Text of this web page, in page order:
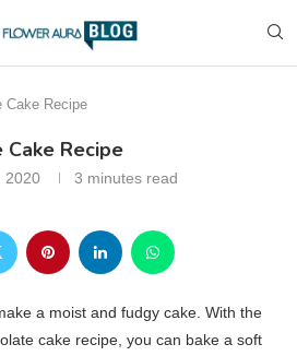
Cake Recipe
Recipe
2020 3 minutes read
a moist and fudgy cake. With the
cake recipe, you can bake a soft